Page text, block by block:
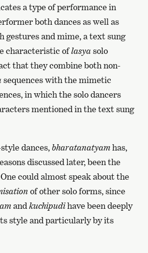
a type of performance in
both dances as well as
gestures and mime, a text sung
characteristic oflasyasolo
that they combine both non-
sequences with the mimetic
in which the solo dancers
mentioned in the text sung
style dances, bharatanatyamhas,
discussed later, been the
could almost speak about the
of other solo forms, since
and kuchipudihave been deeply
style and particularly by its